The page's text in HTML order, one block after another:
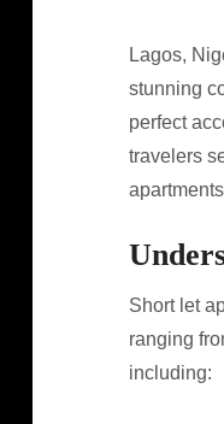
Lagos,
stunning
perfect
travelers
Short let
ranging
including: